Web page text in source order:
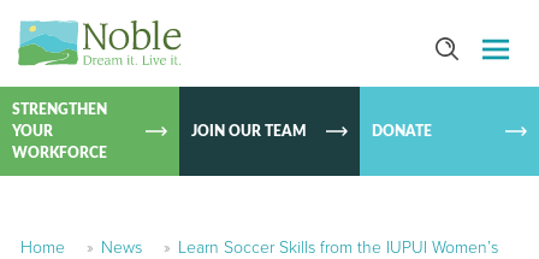
SKIP TO
STRENGTHEN
YOUR
WORKFORCE
JOIN OUR TEAM DONATE
Home » News » Learn Soccer Skills from the IUPUI Women’s